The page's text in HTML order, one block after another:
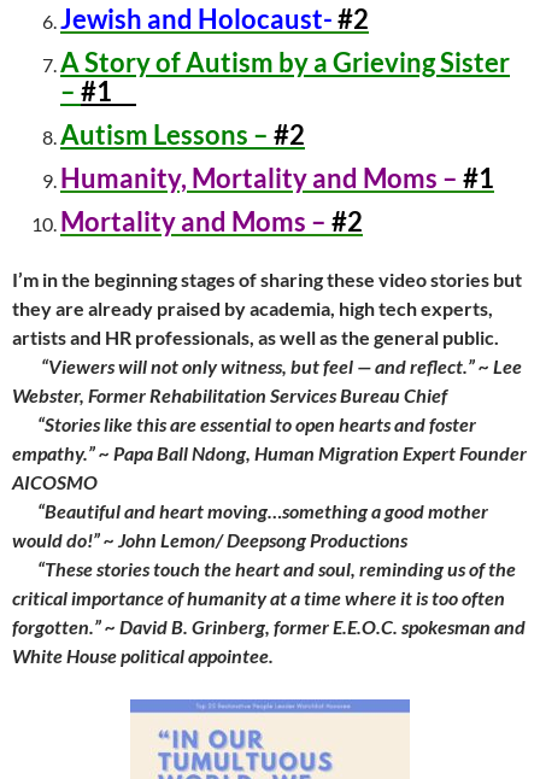
Jewish and Holocaust-#2
A Story of Autism by a Grieving Sister
– #1
Autism Lessons – #2
Humanity, Mortality and Moms – #1
Mortality and Moms – #2
I’m in the beginning stages of sharing these video stories but
they are already praised by academia, high tech experts,
artists and HR professionals, as well as the general public.
“Viewers will not only witness, but feel — and reflect.” ~ Lee
Webster, Former Rehabilitation Services Bureau Chief
“Stories like this are essential to open hearts and foster
empathy.” ~ Papa Ball Ndong, Human Migration Expert Founder
AICOSMO
“Beautiful and heart moving…something a good mother
would do!” ~ John Lemon/ Deepsong Productions
“These stories touch the heart and soul, reminding us of the
critical importance of humanity at a time where it is too often
forgotten.” ~ David B. Grinberg, former E.E.O.C. spokesman and
White House political appointee.